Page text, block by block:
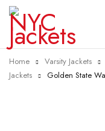
Home Varsity Jackets
Jackets
Golden State